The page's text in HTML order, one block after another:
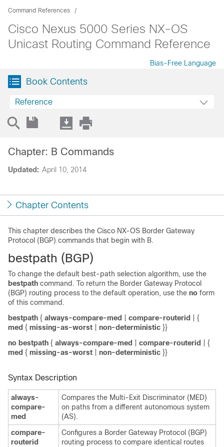
Command References
Cisco Nexus 5000 Series NX-OS
Unicast Routing Command Reference
Bias-Free Language
Book Contents
Reference
Updated: April 10, 2014
Chapter: B Commands
Chapter Contents
This chapter describes the Cisco NX-OS Border Gateway
Protocol (BGP) commands that begin with B.
bestpath (BGP)
To change the default best-path selection algorithm, use the
bestpath command. To return the Border Gateway Protocol
(BGP) routing process to the default operation, use the no form
of this command.
bestpath { always-compare-med compare-routerid
| {
med { missing-as-worst non-deterministic }}
no bestpath { always-compare-med compare-routerid
| {
med { missing-as-worst non-deterministic }}
Syntax Description
always-
compare-
med
Compares the Multi-Exit Discriminator (MED)
on paths from a different autonomous system
(AS).
compare-
routerid
Configures a Border Gateway Protocol (BGP)
routing process to compare identical routes